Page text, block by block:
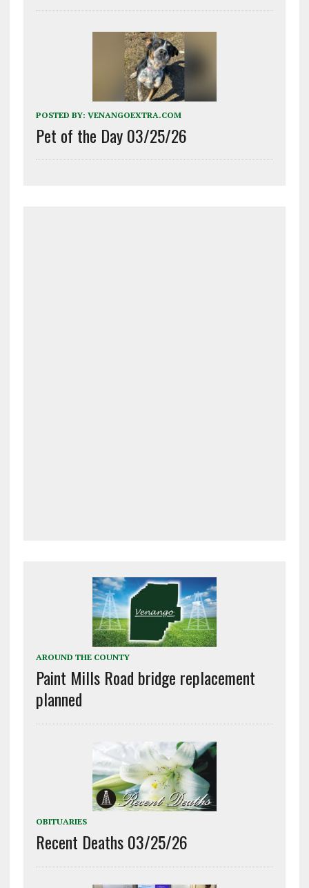
POSTED BY: VENANGOEXTRA.COM
Pet of the Day 03/25/26
AROUND THE COUNTY
Paint Mills Road bridge replacement
planned
OBITUARIES
Recent Deaths 03/25/26